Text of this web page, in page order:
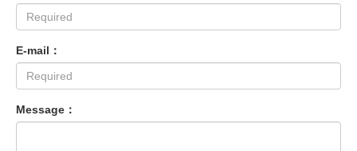
E-mail：
Message：